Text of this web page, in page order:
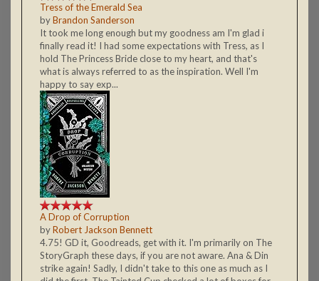
Tress of the Emerald Sea
byBrandon Sanderson
It took me long enough but my goodness am I'm glad i
finally read it! I had some expectations with Tress, as I
hold The Princess Bride close to my heart, and that's
what is always referred to as the inspiration. Well I'm
happy to say exp...
A Drop of Corruption
byRobert Jackson Bennett
4.75! GD it, Goodreads, get with it. I'm primarily on The
StoryGraph these days, if you are not aware. Ana & Din
strike again! Sadly, I didn't take to this one as much as I